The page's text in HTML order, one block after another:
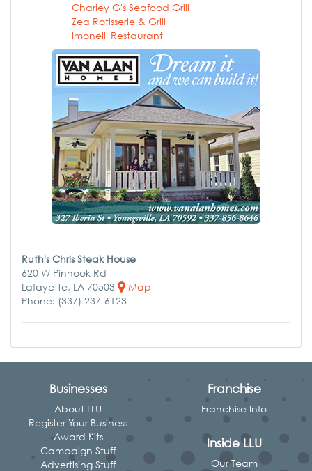
Charley G's Seafood Grill
Zea Rotisserie & Grill
Imonelli Restaurant
Ruth's Chris Steak House
620 W Pinhook Rd
Lafayette, LA 70503
Map
Phone: (337) 237-6123
Businesses
About LLU
Register Your Business
Award Kits
Campaign Stuff
Advertising Stuff
Franchise
Franchise Info
Inside LLU
Our Team